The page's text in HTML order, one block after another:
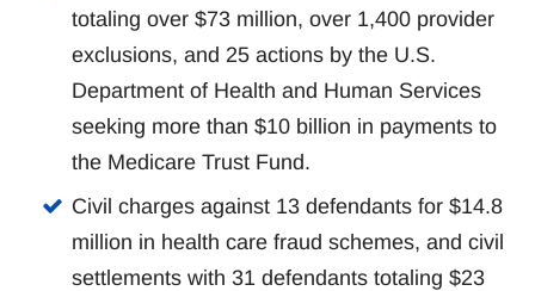
totaling over $73 million, over 1,400 provider
exclusions, and 25 actions by the U.S.
Department of Health and Human Services
seeking more than $10 billion in payments to
the Medicare Trust Fund.
Civil charges against 13 defendants for $14.8
million in health care fraud schemes, and civil
settlements with 31 defendants totaling $23